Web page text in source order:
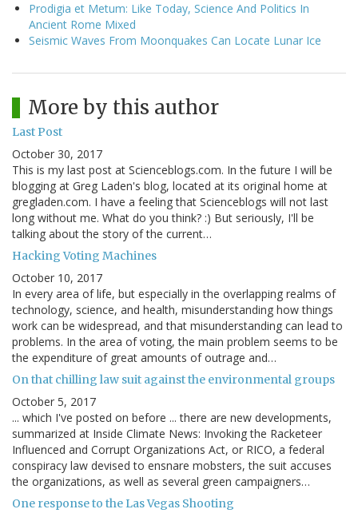
Prodigia et Metum: Like Today, Science And Politics In
Ancient Rome Mixed
Seismic Waves From Moonquakes Can Locate Lunar Ice
More by this author
Last Post
October 30, 2017
This is my last post at Scienceblogs.com. In the future I will be
blogging at Greg Laden's blog, located at its original home at
gregladen.com. I have a feeling that Scienceblogs will not last
long without me. What do you think? :) But seriously, I'll be
talking about the story of the current…
Hacking Voting Machines
October 10, 2017
In every area of life, but especially in the overlapping realms of
technology, science, and health, misunderstanding how things
work can be widespread, and that misunderstanding can lead to
problems. In the area of voting, the main problem seems to be
the expenditure of great amounts of outrage and…
On that chilling law suit against the environmental groups
October 5, 2017
... which I've posted on before ... there are new developments,
summarized at Inside Climate News: Invoking the Racketeer
Influenced and Corrupt Organizations Act, or RICO, a federal
conspiracy law devised to ensnare mobsters, the suit accuses
the organizations, as well as several green campaigners…
One response to the Las Vegas Shooting